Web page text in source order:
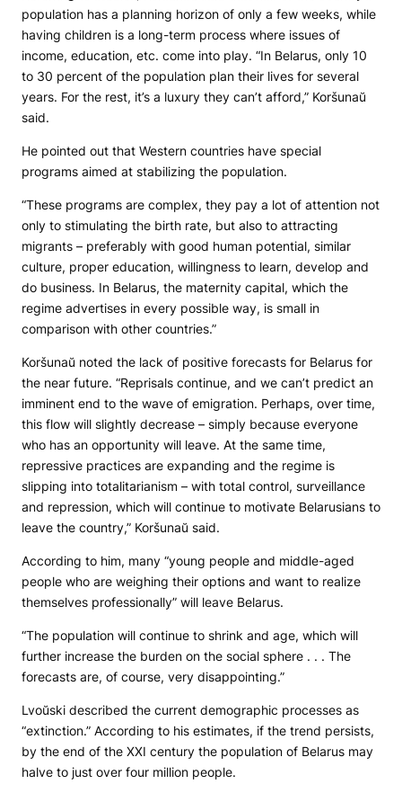
population has a planning horizon of only a few weeks, while
having children is a long-term process where issues of
income, education, etc. come into play. “In Belarus, only 10
to 30 percent of the population plan their lives for several
years. For the rest, it’s a luxury they can’t afford,” Koršunaŭ
said.
He pointed out that Western countries have special
programs aimed at stabilizing the population.
“These programs are complex, they pay a lot of attention not
only to stimulating the birth rate, but also to attracting
migrants – preferably with good human potential, similar
culture, proper education, willingness to learn, develop and
do business. In Belarus, the maternity capital, which the
regime advertises in every possible way, is small in
comparison with other countries.”
Koršunaŭ noted the lack of positive forecasts for Belarus for
the near future. “Reprisals continue, and we can’t predict an
imminent end to the wave of emigration. Perhaps, over time,
this flow will slightly decrease – simply because everyone
who has an opportunity will leave. At the same time,
repressive practices are expanding and the regime is
slipping into totalitarianism – with total control, surveillance
and repression, which will continue to motivate Belarusians to
leave the country,” Koršunaŭ said.
According to him, many “young people and middle-aged
people who are weighing their options and want to realize
themselves professionally” will leave Belarus.
“The population will continue to shrink and age, which will
further increase the burden on the social sphere . . . The
forecasts are, of course, very disappointing.”
Lvoŭski described the current demographic processes as
“extinction.” According to his estimates, if the trend persists,
by the end of the XXI century the population of Belarus may
halve to just over four million people.